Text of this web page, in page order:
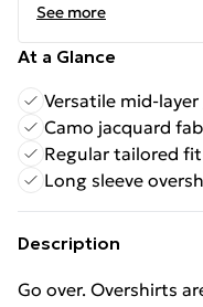
See more
At a Glance
Versatile mid-
Camo jacquard
Regular tailored
Long sleeve
Description
Go over. Overshirts